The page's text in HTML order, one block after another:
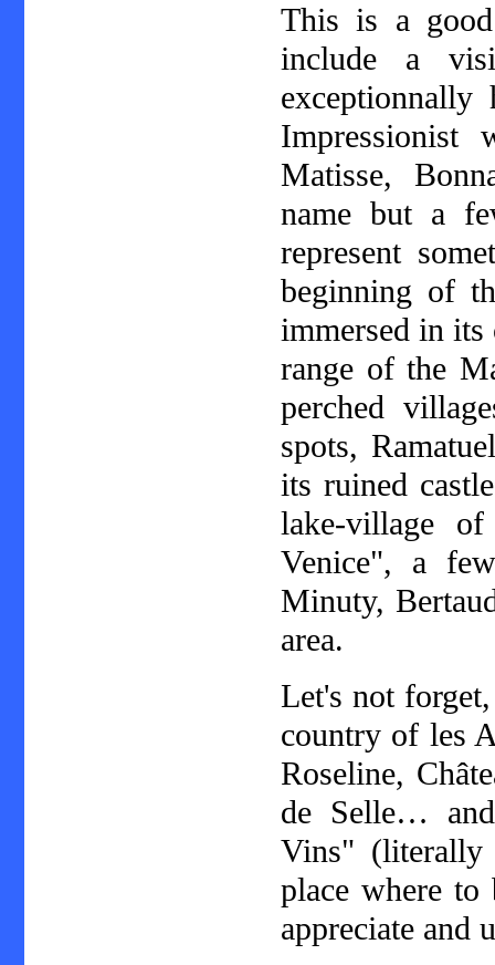
This is a
include a
Impressionist
Matisse,
name but a
represent
beginning of
immersed in
range of the
perched
spots,
its ruined
lake-village
Venice", a
Minuty,
area.
Let's not
country of les
Roseline,
de Selle…
Vins" (literally
place where
appreciate and